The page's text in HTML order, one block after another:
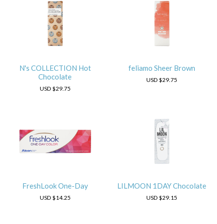
N's COLLECTION Hot
Chocolate
USD $29.75
feliamo Sheer Brown
USD $29.75
FreshLook One-Day
USD $14.25
LILMOON 1DAY Chocolate
USD $29.15